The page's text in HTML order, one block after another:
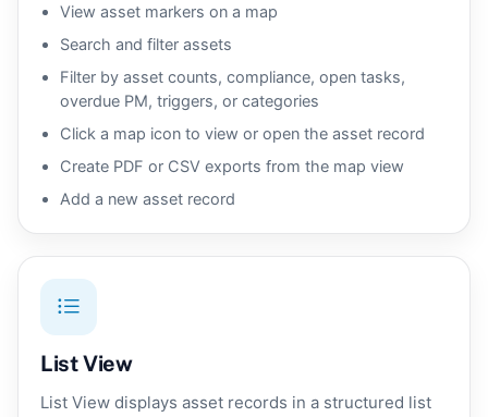
View asset markers on a map
Search and filter assets
Filter by asset counts, compliance, open tasks,
overdue PM, triggers, or categories
Click a map icon to view or open the asset record
Create PDF or CSV exports from the map view
Add a new asset record
List View
List View displays asset records in a structured list